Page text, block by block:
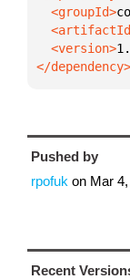
  <groupId>
  <version>
</dependency>
Pushed by
rpofuk on Mar
Recent